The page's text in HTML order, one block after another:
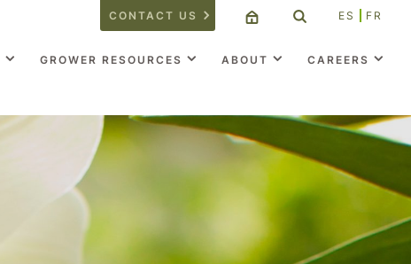
CONTACT US ES FR
GROWER RESOURCES ABOUT CAREERS